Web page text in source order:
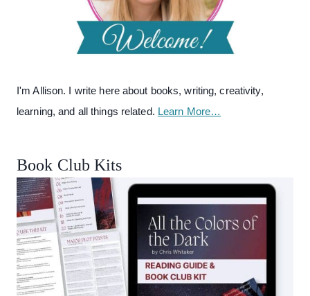
I'm Allison. I write here about books, writing, creativity,
learning, and all things related. Learn More…
Book Club Kits